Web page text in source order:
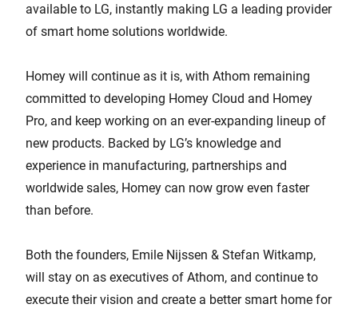
available to LG, instantly making LG a leading provider
of smart home solutions worldwide.
Homey will continue as it is, with Athom remaining
committed to developing Homey Cloud and Homey
Pro, and keep working on an ever-expanding lineup of
new products. Backed by LG’s knowledge and
experience in manufacturing, partnerships and
worldwide sales, Homey can now grow even faster
than before.
Both the founders, Emile Nijssen & Stefan Witkamp,
will stay on as executives of Athom, and continue to
execute their vision and create a better smart home for